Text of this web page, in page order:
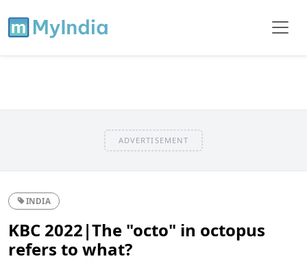
ADVERTISEMENT
INDIA
KBC 2022|The "octo" in octopus
refers to what?